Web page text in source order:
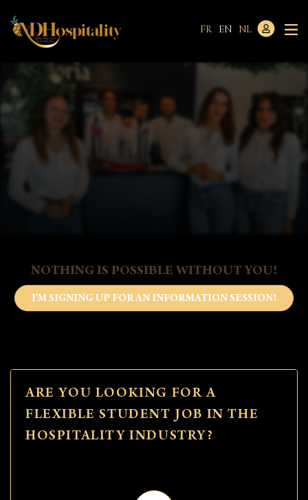
FR EN NL
NOTHING IS POSSIBLE WITHOUT YOU!
I'M SIGNING UP FOR AN INFORMATION SESSION!
ARE YOU LOOKING FOR A
FLEXIBLE STUDENT JOB IN THE
HOSPITALITY INDUSTRY?